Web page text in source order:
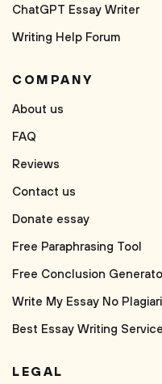
ChatGPT Essay Writer
Writing Help Forum
COMPANY
About us
FAQ
Reviews
Contact us
Donate essay
Free Paraphrasing Tool
Free Conclusion
Write My Essay No
Best Essay Writing Service
LEGAL